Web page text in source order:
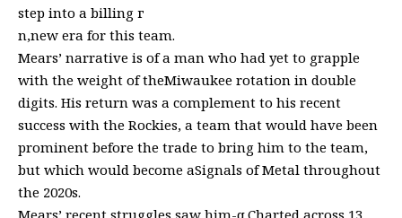
step into a billing г
n,new era for this team.
Mears’ narrative is of a man who had yet to grapple
with the weight of theMiwaukee rotation in double
digits. His return was a complement to his recent
success with the Rockies, a team that would have been
prominent before the trade to bring him to the team,
but which would become aSignals of Metal throughout
the 2020s.
Mears’ recent struggles saw him-q.Charted across 13